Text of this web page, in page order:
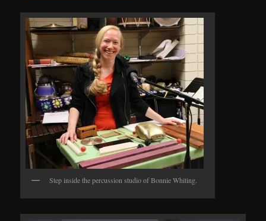
Step inside the percussion studio of Bonnie Whiting.